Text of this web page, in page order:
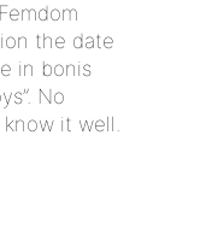
the date
in bonis
No
it well.